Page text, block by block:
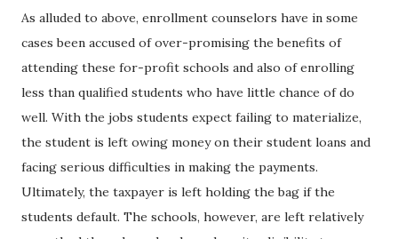
As alluded to above, enrollment counselors have in some
cases been accused of over-promising the benefits of
attending these for-profit schools and also of enrolling
less than qualified students who have little chance of do
well. With the jobs students expect failing to materialize,
the student is left owing money on their student loans and
facing serious difficulties in making the payments.
Ultimately, the taxpayer is left holding the bag if the
students default. The schools, however, are left relatively